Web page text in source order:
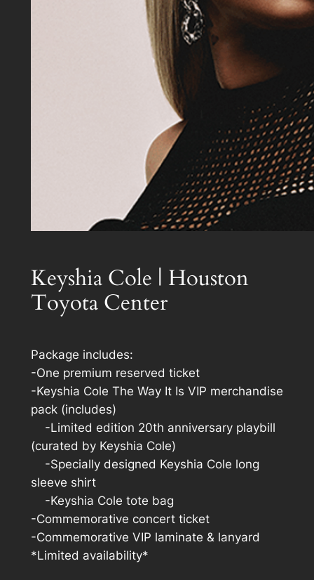
Keyshia Cole | Houston
Toyota Center
Package includes:
-One premium reserved ticket
-Keyshia Cole The Way It Is VIP merchandise
pack (includes)
-Limited edition 20th anniversary playbill
(curated by Keyshia Cole)
-Specially designed Keyshia Cole long
sleeve shirt
-Keyshia Cole tote bag
-Commemorative concert ticket
-Commemorative VIP laminate & lanyard
*Limited availability*